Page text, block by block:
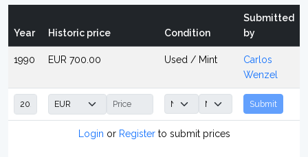
Year Historic price Condition
Submitted
by
1990 EUR 700.00 Used / Mint
Carlos
Wenzel
Submit
Login or Registerto submit prices